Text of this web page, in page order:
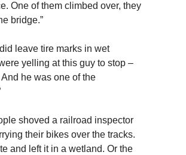
One of them climbed over, they
bridge.”
leave tire marks in wet
yelling at this guy to stop –
he was one of the
shoved a railroad inspector
their bikes over the tracks.
and left it in a wetland. Or the